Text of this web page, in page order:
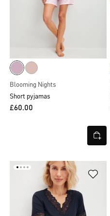
Blooming Nights
Short pyjamas
£60.00